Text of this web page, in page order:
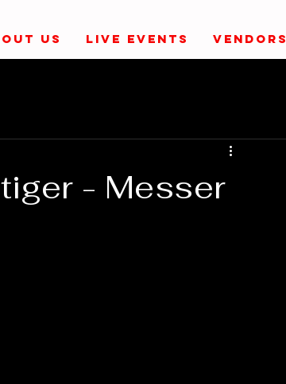
US LIVE EVENTS VENDORS
- Messer